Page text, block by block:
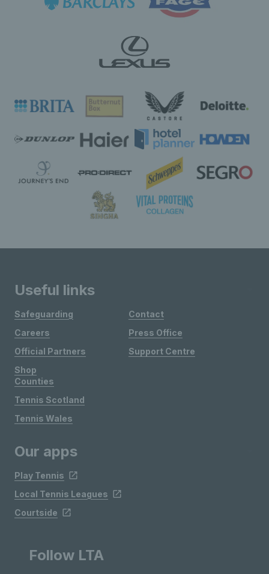
Useful links
Safeguarding
Careers
Official Partners
Shop
Contact
Press Office
Support Centre
Counties
Tennis Scotland
Tennis Wales
Our apps
Play Tennis
Local Tennis Leagues
Courtside
Follow LTA